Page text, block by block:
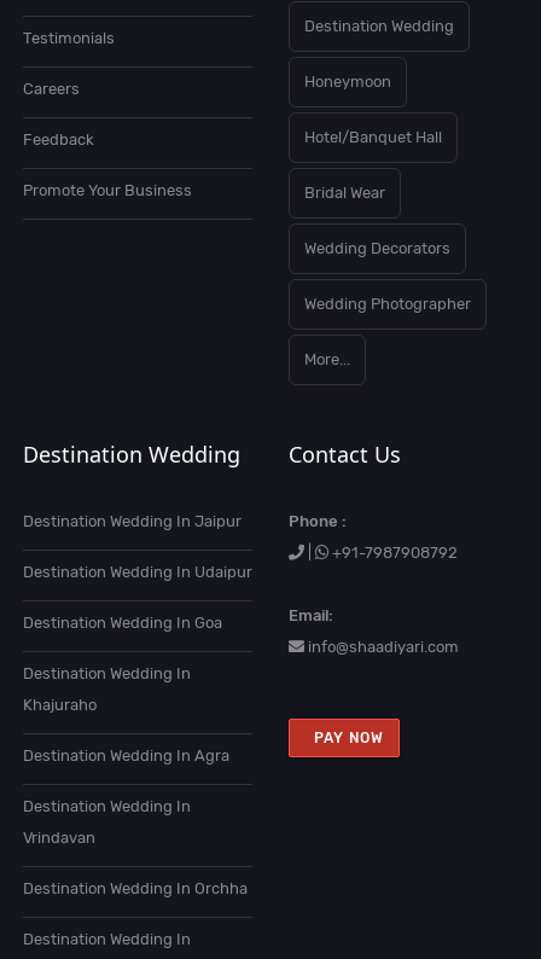
Testimonials
Careers
Feedback
Promote Your Business
Destination Wedding
Honeymoon
Hotel/Banquet Hall
Bridal Wear
Wedding Decorators
Wedding Photographer
More...
Destination Wedding
Destination Wedding In Jaipur
Destination Wedding In Udaipur
Destination Wedding In Goa
Destination Wedding In
Khajuraho
Destination Wedding In Agra
Destination Wedding In
Vrindavan
Destination Wedding In Orchha
Destination Wedding In
Contact Us
Phone :
+91-7987908792
Email:
info@shaadiyari.com
PAY NOW